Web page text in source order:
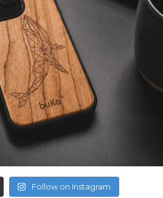
Follow on Instagram